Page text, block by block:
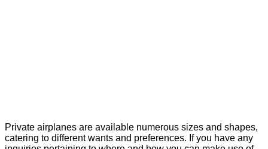
Private airplanes are available numerous sizes and shapes,
catering to different wants and preferences. If you have any